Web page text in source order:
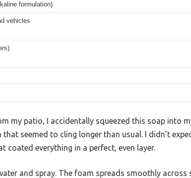
formulation)
vehicles
my patio, I accidentally squeezed this soap into
seemed to cling longer than usual. I didn’t
coated everything in a perfect, even layer.
and spray. The foam spreads smoothly across